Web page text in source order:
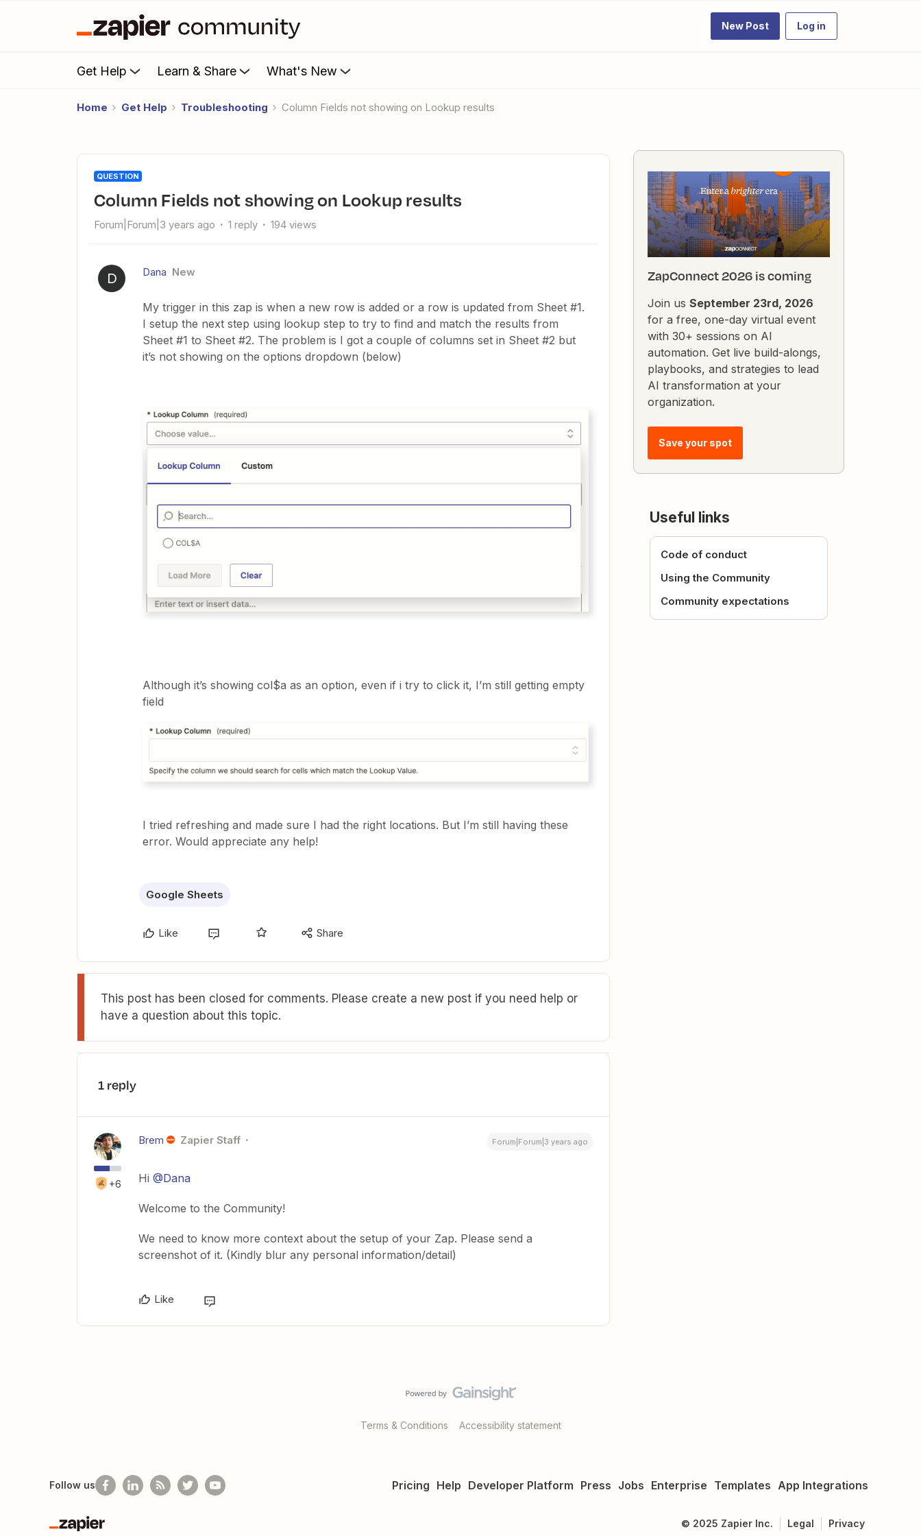
New Post Log in
Get Help Learn & Share What's New
Home Get Help Troubleshooting Column Fields not showing on Lookup results
QUESTION
Column Fields not showing on Lookup results
Forum|Forum|3 years ago 1 reply 194 views
D Dana New
My trigger in this zap is when a new row is added or a row is updated from Sheet #1.
I setup the next step using lookup step to try to find and match the results from
Sheet #1 to Sheet #2. The problem is I got a couple of columns set in Sheet #2 but
it’s not showing on the options dropdown (below)
Although it’s showing col$a as an option, even if i try to click it, I’m still getting empty
field
I tried refreshing and made sure I had the right locations. But I’m still having these
error. Would appreciate any help!
Google Sheets
Like Share
This post has been closed for comments. Please create a new post if you need help or
have a question about this topic.
1 reply
+6
Brem Zapier Staff Forum|Forum|3 years ago
Hi @Dana
Welcome to the Community!
We need to know more context about the setup of your Zap. Please send a
screenshot of it. (Kindly blur any personal information/detail)
Like
ZapConnect 2026 is coming
Join us September 23rd, 2026
for a free, one-day virtual event
with 30+ sessions on AI
automation. Get live build-alongs,
playbooks, and strategies to lead
AI transformation at your
organization.
Save your spot
Useful links
Code of conduct
Using the Community
Community expectations
Terms & Conditions Accessibility statement
Pricing Help Developer Platform Press Jobs Enterprise Templates App Integrations
Follow us
Zapier
© 2025 Zapier Inc. Legal Privacy